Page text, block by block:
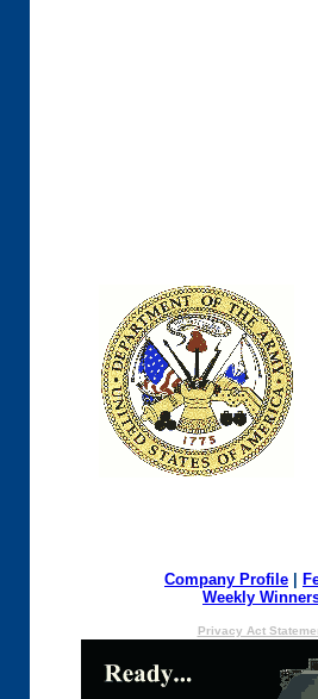
Company Profile
Weekly
Privacy Act